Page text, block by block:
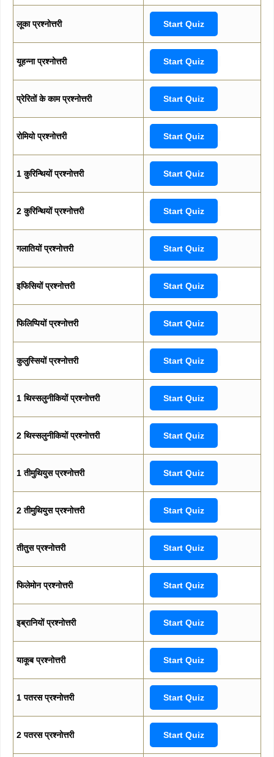
लूका प्रश्नोत्तरी Start Quiz
यूहन्ना प्रश्नोत्तरी Start Quiz
प्रेरितों के काम प्रश्नोत्तरी Start Quiz
रोमियो प्रश्नोत्तरी Start Quiz
1 कुरिन्थियों प्रश्नोत्तरी Start Quiz
2 कुरिन्थियों प्रश्नोत्तरी Start Quiz
गलातियों प्रश्नोत्तरी Start Quiz
इफिसियों प्रश्नोत्तरी Start Quiz
फिलिप्पियों प्रश्नोत्तरी Start Quiz
कुलुस्सियों प्रश्नोत्तरी Start Quiz
1 थिस्सलुनीकियों प्रश्नोत्तरी Start Quiz
2 थिस्सलुनीकियों प्रश्नोत्तरी Start Quiz
1 तीमुथियुस प्रश्नोत्तरी Start Quiz
2 तीमुथियुस प्रश्नोत्तरी Start Quiz
तीतुस प्रश्नोत्तरी Start Quiz
फिलेमोन प्रश्नोत्तरी Start Quiz
इब्रानियों प्रश्नोत्तरी Start Quiz
याकूब प्रश्नोत्तरी Start Quiz
1 पतरस प्रश्नोत्तरी Start Quiz
2 पतरस प्रश्नोत्तरी Start Quiz